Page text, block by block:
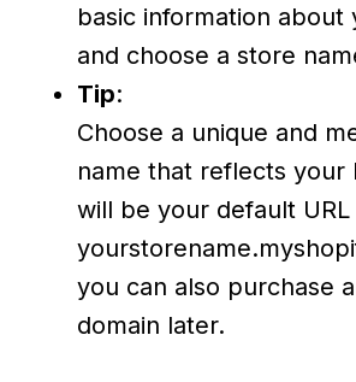
basic information about
and choose a store
Tip:
Choose a unique and
name that reflects your
will be your default URL
you can also purchase
domain later.